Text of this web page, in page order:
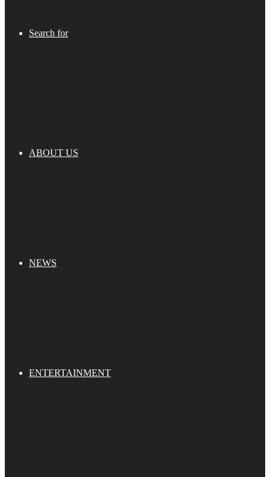
Search for
ABOUT US
NEWS
ENTERTAINMENT